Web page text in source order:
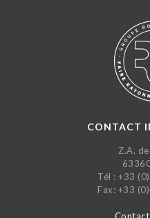
CONTACT
Z.A.
Tél : +33
Fax: +33